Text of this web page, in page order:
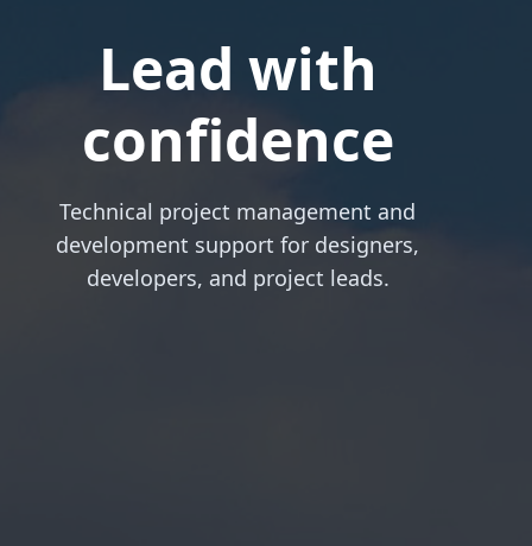
Lead with
confidence
Technical project management and
development support for designers,
developers, and project leads.